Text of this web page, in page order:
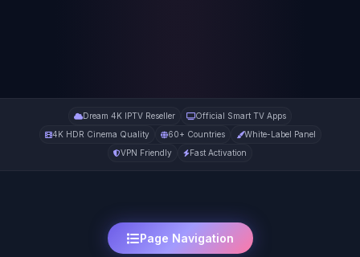
Dream 4K IPTV Reseller
Official Smart TV Apps
4K HDR Cinema Quality
60+ Countries
White-Label Panel
VPN Friendly
Fast Activation
Page Navigation